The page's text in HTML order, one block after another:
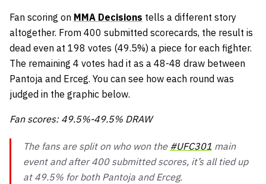
Fan scoring on MMA Decisions tells a different story
altogether. From 400 submitted scorecards, the result is
dead even at 198 votes (49.5%) a piece for each fighter.
The remaining 4 votes had it as a 48-48 draw between
Pantoja and Erceg. You can see how each round was
judged in the graphic below.
Fan scores: 49.5%-49.5% DRAW
The fans are split on who won the #UFC301 main
event and after 400 submitted scores, it’s all tied up
at 49.5% for both Pantoja and Erceg.